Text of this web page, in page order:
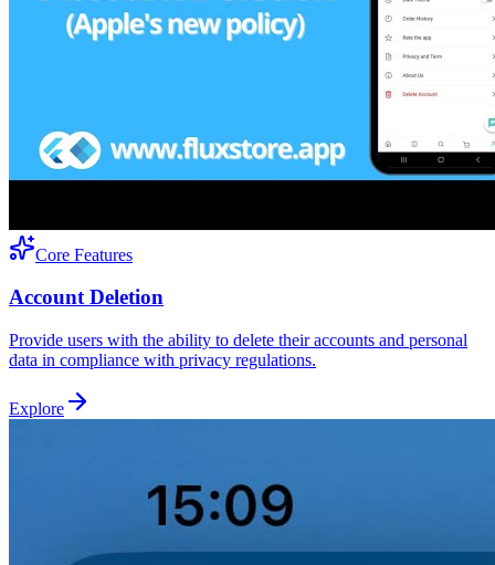
Core Features
Account Deletion
Provide users with the ability to delete their accounts and personal
data in compliance with privacy regulations.
Explore